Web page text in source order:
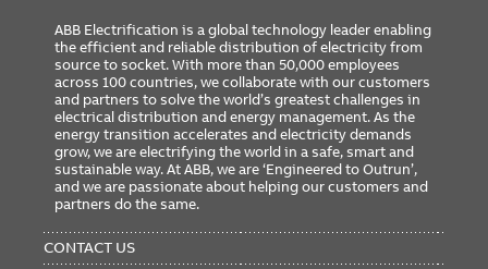
ABB Electrification is a global technology leader enabling
the efficient and reliable distribution of electricity from
source to socket. With more than 50,000 employees
across 100 countries, we collaborate with our customers
and partners to solve the world’s greatest challenges in
electrical distribution and energy management. As the
energy transition accelerates and electricity demands
grow, we are electrifying the world in a safe, smart and
sustainable way. At ABB, we are ‘Engineered to Outrun’,
and we are passionate about helping our customers and
partners do the same.
MENU
CONTACT US